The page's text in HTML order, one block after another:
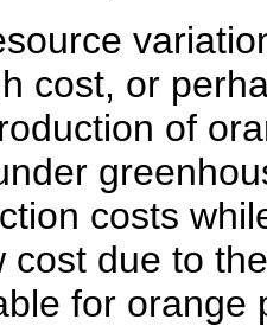
cost, or
of
costs
cost due to
for orange